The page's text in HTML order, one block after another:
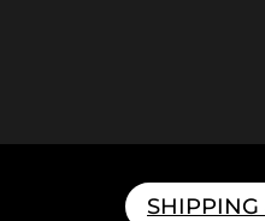
SHIPPING